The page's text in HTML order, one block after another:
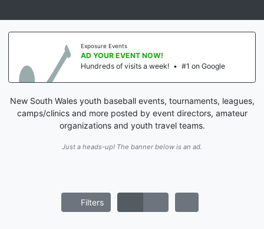
Exposure Events
AD YOUR EVENT NOW!
Hundreds of visits a week! • #1 on Google
New South Wales youth baseball events, tournaments, leagues,
camps/clinics and more posted by event directors, amateur
organizations and youth travel teams.
Just a heads-up! The banner below is an ad.
Filters